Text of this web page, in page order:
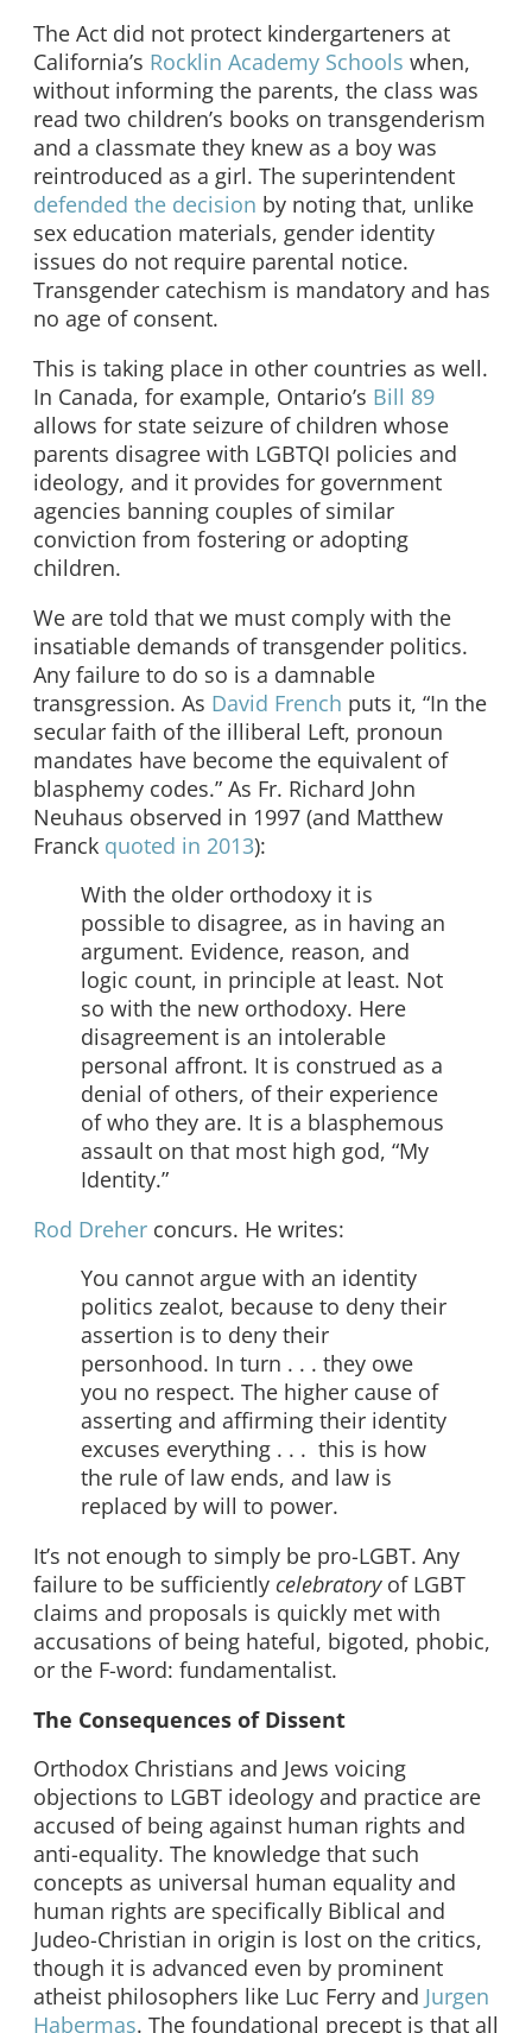
The Act did not protect kindergarteners at
California’s Rocklin Academy Schools when,
without informing the parents, the class was
read two children’s books on transgenderism
and a classmate they knew as a boy was
reintroduced as a girl. The superintendent
defended the decision by noting that, unlike
sex education materials, gender identity
issues do not require parental notice.
Transgender catechism is mandatory and has
no age of consent.
This is taking place in other countries as well.
In Canada, for example, Ontario’s Bill 89
allows for state seizure of children whose
parents disagree with LGBTQI policies and
ideology, and it provides for government
agencies banning couples of similar
conviction from fostering or adopting
children.
We are told that we must comply with the
insatiable demands of transgender politics.
Any failure to do so is a damnable
transgression. As David French puts it, “In the
secular faith of the illiberal Left, pronoun
mandates have become the equivalent of
blasphemy codes.” As Fr. Richard John
Neuhaus observed in 1997 (and Matthew
Franck quoted in 2013):
With the older orthodoxy it is
possible to disagree, as in having an
argument. Evidence, reason, and
logic count, in principle at least. Not
so with the new orthodoxy. Here
disagreement is an intolerable
personal affront. It is construed as a
denial of others, of their experience
of who they are. It is a blasphemous
assault on that most high god, “My
Identity.”
Rod Dreher concurs. He writes:
You cannot argue with an identity
politics zealot, because to deny their
assertion is to deny their
personhood. In turn . . . they owe
you no respect. The higher cause of
asserting and affirming their identity
excuses everything . . . this is how
the rule of law ends, and law is
replaced by will to power.
It’s not enough to simply be pro-LGBT. Any
failure to be sufficiently celebratoryof LGBT
claims and proposals is quickly met with
accusations of being hateful, bigoted, phobic,
or the F-word: fundamentalist.
The Consequences of Dissent
Orthodox Christians and Jews voicing
objections to LGBT ideology and practice are
accused of being against human rights and
anti-equality. The knowledge that such
concepts as universal human equality and
human rights are specifically Biblical and
Judeo-Christian in origin is lost on the critics,
though it is advanced even by prominent
atheist philosophers like Luc Ferry and Jurgen
Habermas. The foundational precept is that all